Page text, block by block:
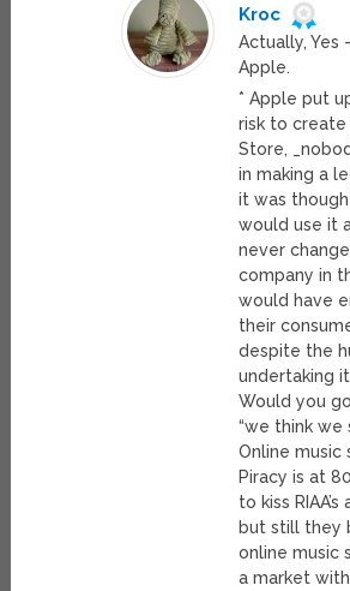
Kroc
Actually, Yes
Apple.
* Apple put
risk to create
Store,
in making a
it was
would use it
never
company in
would have
their
despite the
undertaking
Would you
“we think we
Online music
Piracy is at
to kiss
but still they
online music
a market